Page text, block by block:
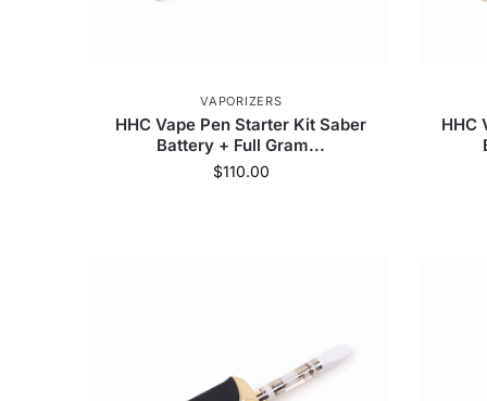
VAPORIZERS
HHC Vape Pen Starter Kit Saber
Battery + Full Gram...
$110.00
HHC